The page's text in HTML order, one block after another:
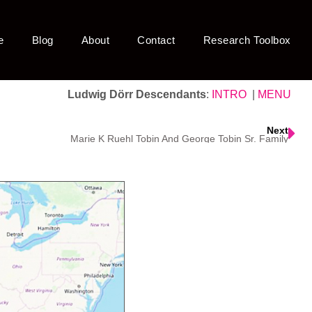
Blog About Contact Research Toolbox
Ludwig Dörr Descendants: INTRO MENU
Next
Marie K Ruehl Tobin And George Tobin Sr. Family